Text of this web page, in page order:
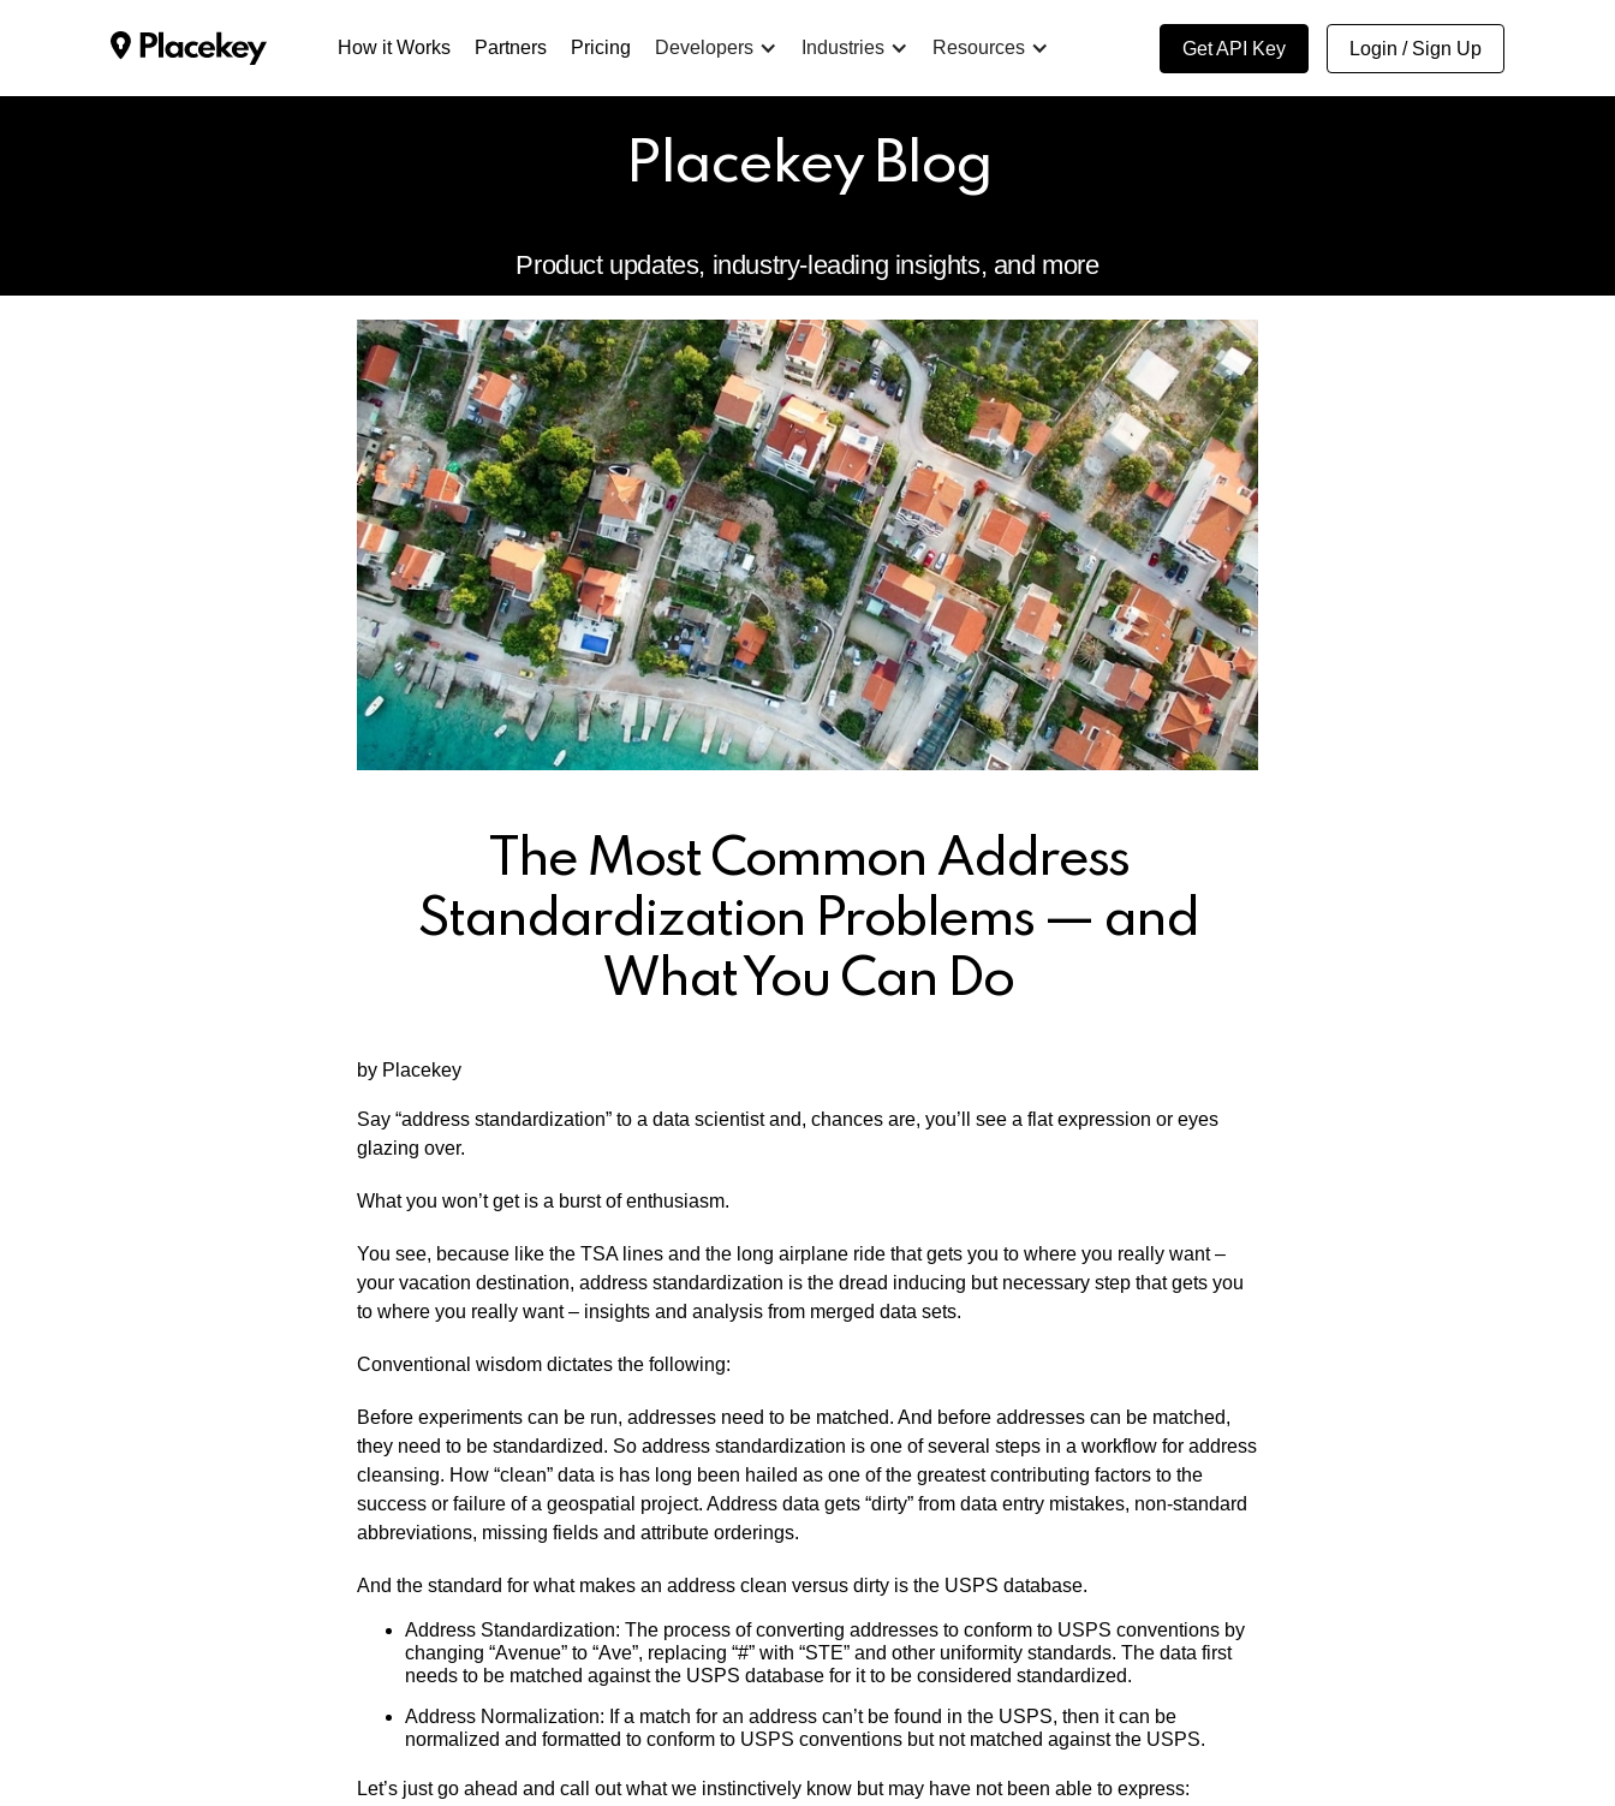
How it Works Partners Pricing Developers Industries Resources Get API Key Login / Sign Up
Placekey Blog
Product updates, industry-leading insights, and more
The Most Common Address
Standardization Problems — and
What You Can Do
by Placekey
Say “address standardization” to a data scientist and, chances are, you’ll see a flat expression or eyes
glazing over.
What you won’t get is a burst of enthusiasm.
You see, because like the TSA lines and the long airplane ride that gets you to where you really want –
your vacation destination, address standardization is the dread inducing but necessary step that gets you
to where you really want – insights and analysis from merged data sets.
Conventional wisdom dictates the following:
Before experiments can be run, addresses need to be matched. And before addresses can be matched,
they need to be standardized. So address standardization is one of several steps in a workflow for address
cleansing. How “clean” data is has long been hailed as one of the greatest contributing factors to the
success or failure of a geospatial project. Address data gets “dirty” from data entry mistakes, non-standard
abbreviations, missing fields and attribute orderings.
And the standard for what makes an address clean versus dirty is the USPS database.
Address Standardization: The process of converting addresses to conform to USPS conventions by
changing “Avenue” to “Ave”, replacing “#” with “STE” and other uniformity standards. The data first
needs to be matched against the USPS database for it to be considered standardized.
Address Normalization: If a match for an address can’t be found in the USPS, then it can be
normalized and formatted to conform to USPS conventions but not matched against the USPS.
Let’s just go ahead and call out what we instinctively know but may have not been able to express: